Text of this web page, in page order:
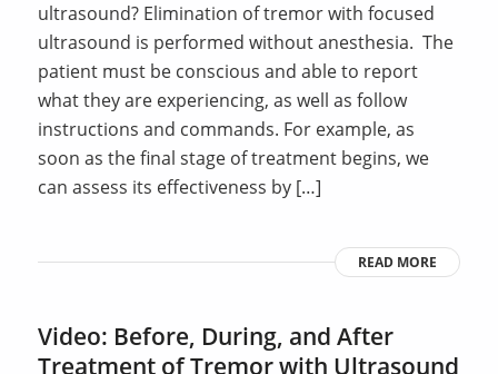
ultrasound? Elimination of tremor with focused
ultrasound is performed without anesthesia. The
patient must be conscious and able to report
what they are experiencing, as well as follow
instructions and commands. For example, as
soon as the final stage of treatment begins, we
can assess its effectiveness by […]
READ MORE
Video: Before, During, and After
Treatment of Tremor with Ultrasound